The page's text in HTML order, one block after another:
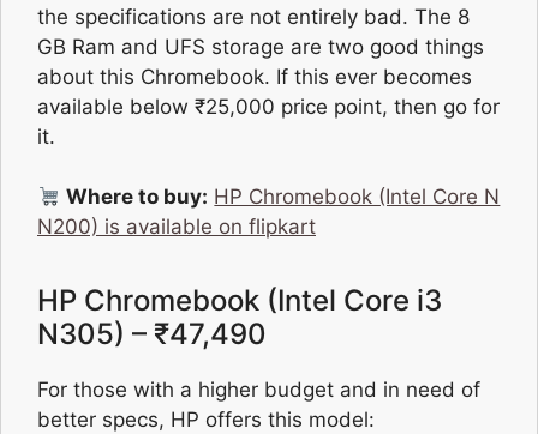
the specifications are not entirely bad. The 8
GB Ram and UFS storage are two good things
about this Chromebook. If this ever becomes
available below ₹25,000 price point, then go for
it.
Where to buy: HP Chromebook (Intel Core N
N200) is available on flipkart
HP Chromebook (Intel Core i3
N305) – ₹47,490
For those with a higher budget and in need of
better specs, HP offers this model: